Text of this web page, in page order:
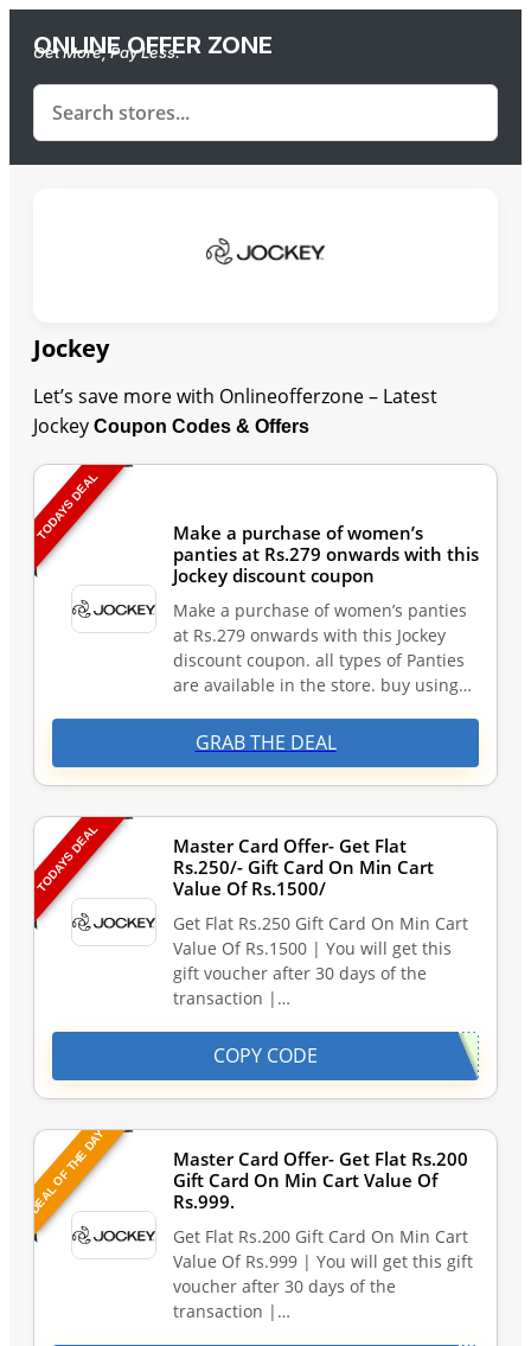
ONLINE OFFER ZONE
Get More, Pay Less.
Jockey
Let’s save more with Onlineofferzone – Latest
Jockey Coupon Codes & Offers
TODAYS DEAL
Make a purchase of women’s
panties at Rs.279 onwards with this
Jockey discount coupon
Make a purchase of women’s panties
at Rs.279 onwards with this Jockey
discount coupon. all types of Panties
are available in the store. buy using…
GRAB THE DEAL
TODAYS DEAL
Master Card Offer- Get Flat
Rs.250/- Gift Card On Min Cart
Value Of Rs.1500/
Get Flat Rs.250 Gift Card On Min Cart
Value Of Rs.1500 | You will get this
gift voucher after 30 days of the
transaction |…
COPY CODE
DEAL OF THE DAY
Master Card Offer- Get Flat Rs.200
Gift Card On Min Cart Value Of
Rs.999.
Get Flat Rs.200 Gift Card On Min Cart
Value Of Rs.999 | You will get this gift
voucher after 30 days of the
transaction |…